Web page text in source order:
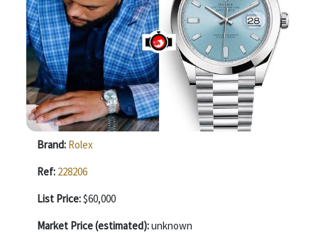
Brand: Rolex
Ref: 228206
List Price:$60,000
Market Price (estimated):unknown